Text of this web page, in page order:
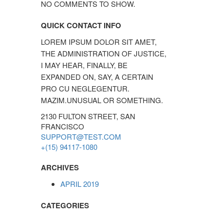
NO COMMENTS TO SHOW.
QUICK CONTACT INFO
LOREM IPSUM DOLOR SIT AMET,
THE ADMINISTRATION OF JUSTICE,
I MAY HEAR, FINALLY, BE
EXPANDED ON, SAY, A CERTAIN
PRO CU NEGLEGENTUR.
MAZIM.UNUSUAL OR SOMETHING.
2130 FULTON STREET, SAN
FRANCISCO
SUPPORT@TEST.COM
+(15) 94117-1080
ARCHIVES
APRIL 2019
CATEGORIES